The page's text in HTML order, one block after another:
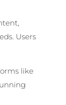
Users
like